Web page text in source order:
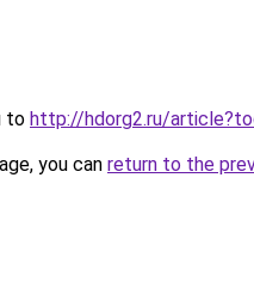
to http://hdorg2.ru/
you can return to the